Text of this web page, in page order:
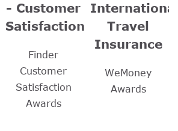
- Customer
Satisfaction
Finder
Customer
Satisfaction
Awards
Travel
Insurance
WeMoney
Awards